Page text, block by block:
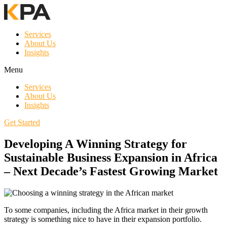
Services
About Us
Insights
Menu
Services
About Us
Insights
Get Started
Developing A Winning Strategy for
Sustainable Business Expansion in Africa
– Next Decade’s Fastest Growing Market
To some companies, including the Africa market in their growth
strategy is something nice to have in their expansion portfolio.